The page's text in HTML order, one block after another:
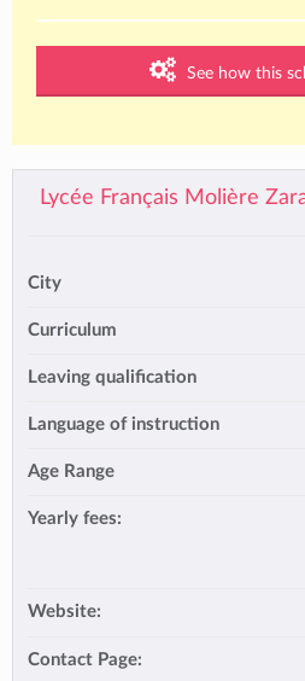
See how this
Lycée Français Molière
City
Curriculum
Leaving qualification
Language of instruction
Age Range
Yearly fees:
Website:
Contact Page: